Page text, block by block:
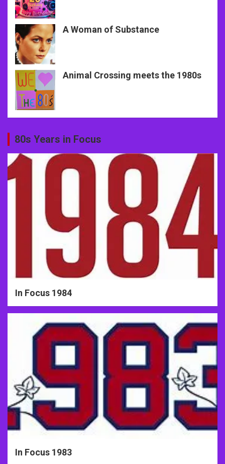
A Woman of Substance
Animal Crossing meets the 1980s
80s Years in Focus
In Focus 1984
In Focus 1983